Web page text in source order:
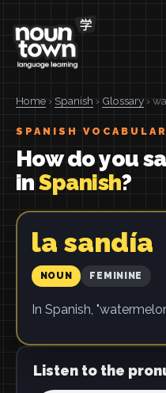
Home › Spanish › Glossary ›
SPANISH
How do you
inSpanish?
la sandía
NOUN FEMININE
In Spanish,
Listen to the